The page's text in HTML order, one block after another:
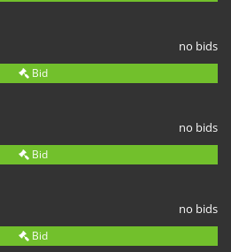
no bids
Bid
no bids
Bid
no bids
Bid